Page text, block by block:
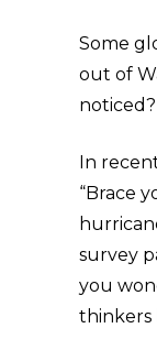
Some
out of
noticed?
In
“Brace
survey
you
thinkers